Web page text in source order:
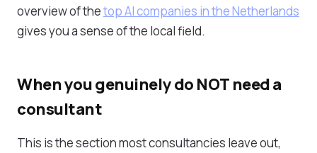
overview of thetop AI companies in the Netherlands
gives you a sense of the local field.
When you genuinely do NOT need a
consultant
This is the section most consultancies leave out,